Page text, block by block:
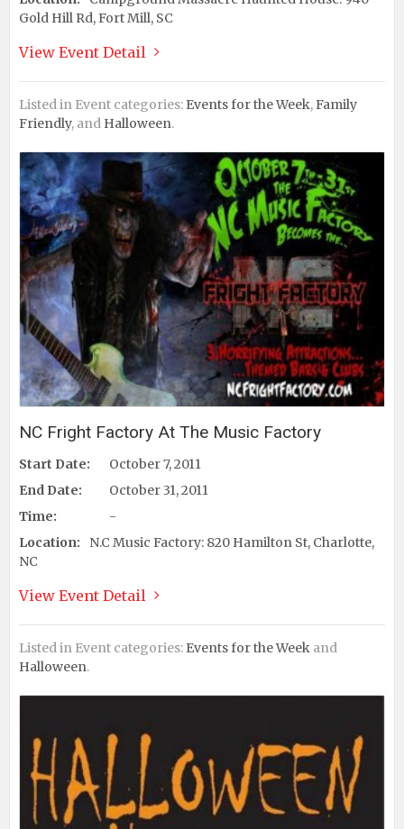
Gold Hill Rd, Fort Mill, SC
View Event Detail
Listed in Event categories: Events for the Week,Family
Friendly, and Halloween.
NC Fright Factory At The Music Factory
Start Date:
October 7, 2011
End Date:
October 31, 2011
Time:
-
Location:
N.C Music Factory: 820 Hamilton St, Charlotte,
NC
View Event Detail
Listed in Event categories: Events for the Week and
Halloween.